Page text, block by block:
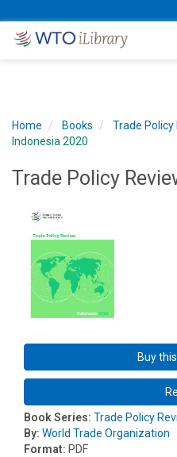
Home Books Trade Policy
Indonesia 2020
Trade Policy
Buy
Book Series: Trade Policy
By: World Trade Organization
Format: PDF